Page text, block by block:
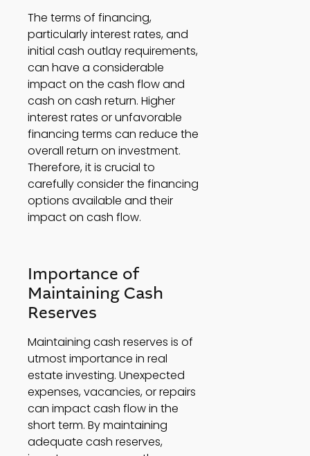
The terms of financing,
particularly interest rates, and
initial cash outlay requirements,
can have a considerable
impact on the cash flow and
cash on cash return. Higher
interest rates or unfavorable
financing terms can reduce the
overall return on investment.
Therefore, it is crucial to
carefully consider the financing
options available and their
impact on cash flow.
Importance of
Maintaining Cash
Reserves
Maintaining cash reserves is of
utmost importance in real
estate investing. Unexpected
expenses, vacancies, or repairs
can impact cash flow in the
short term. By maintaining
adequate cash reserves,